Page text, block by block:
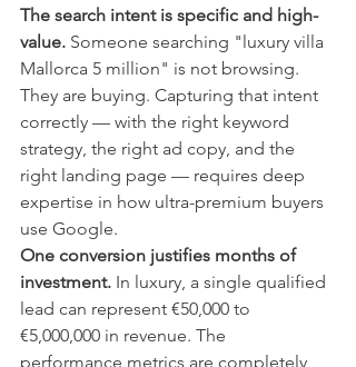
The search intent is specific and high-
value. Someone searching "luxury villa
Mallorca 5 million" is not browsing.
They are buying. Capturing that intent
correctly — with the right keyword
strategy, the right ad copy, and the
right landing page — requires deep
expertise in how ultra-premium buyers
use Google.
One conversion justifies months of
investment. In luxury, a single qualified
lead can represent €50,000 to
€5,000,000 in revenue. The
performance metrics are completely